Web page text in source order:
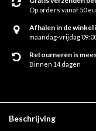
Op orders vanaf 50
Afhalen in de winkel
maandag-vrijdag
Retourneren is
Binnen 14 dagen
Beschrijving